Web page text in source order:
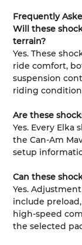
Frequently
Will these
terrain?
Yes. These
ride comfort,
suspension
riding
Are these
Yes. Every
the Can-Am
setup
Can these
Yes.
include
high-speed
the selected